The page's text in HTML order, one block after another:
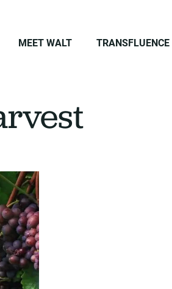
MEET WALT TRANSFLUENCE